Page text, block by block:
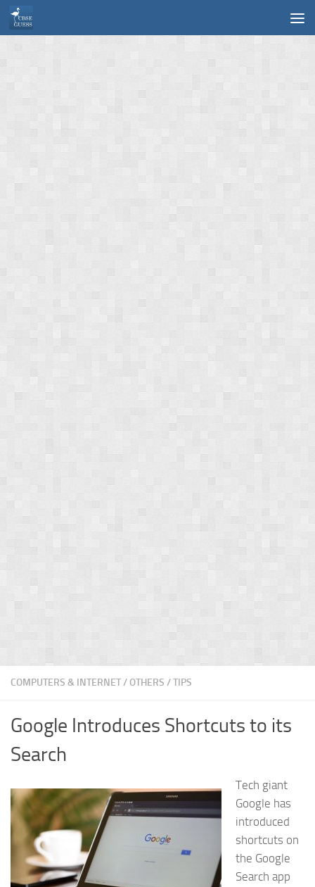
Skip to content
COMPUTERS & INTERNET/OTHERS /TIPS
Google Introduces Shortcuts to its
Search
Tech giant
Google has
introduced
shortcuts on
the Google
Search app